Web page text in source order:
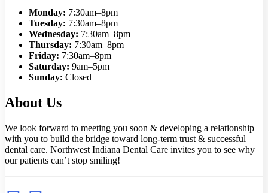
Monday: 7:30am–8pm
Tuesday: 7:30am–8pm
Wednesday: 7:30am–8pm
Thursday: 7:30am–8pm
Friday: 7:30am–8pm
Saturday: 9am–5pm
Sunday: Closed
About Us
We look forward to meeting you soon & developing a relationship
with you to build the bridge toward long-term trust & successful
dental care. Northwest Indiana Dental Care invites you to see why
our patients can’t stop smiling!